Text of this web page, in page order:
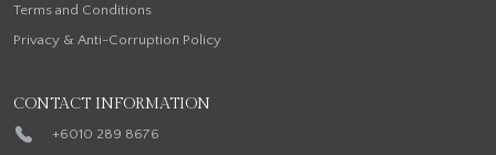
Terms and Conditions
Privacy & Anti-Corruption Policy
CONTACT INFORMATION
+6010 289 8676